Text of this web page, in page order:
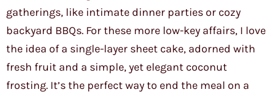
gatherings, like intimate dinner parties or cozy
backyard BBQs. For these more low-key affairs, I love
the idea of a single-layer sheet cake, adorned with
fresh fruit and a simple, yet elegant coconut
frosting. It’s the perfect way to end the meal on a